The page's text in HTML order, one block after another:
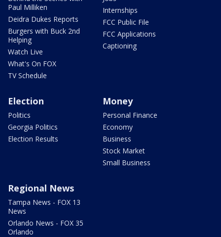
Paul Milliken
Deidra Dukes Reports
Burgers with Buck 2nd
Helping
Watch Live
What's On FOX
TV Schedule
Internships
FCC Public File
FCC Applications
Captioning
Election
Politics
Georgia Politics
Election Results
Money
Personal Finance
Economy
Business
Stock Market
Small Business
Regional News
Tampa News - FOX 13
News
Orlando News - FOX 35
Orlando